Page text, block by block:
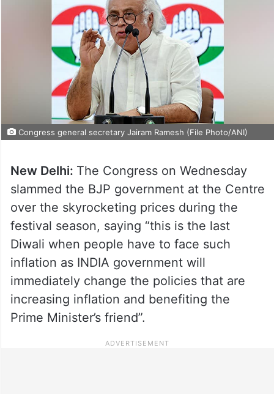
Congress general secretary Jairam Ramesh (File Photo/ANI)
New Delhi: The Congress on Wednesday
slammed the BJP government at the Centre
over the skyrocketing prices during the
festival season, saying “this is the last
Diwali when people have to face such
inflation as INDIA government will
immediately change the policies that are
increasing inflation and benefiting the
Prime Minister’s friend”.